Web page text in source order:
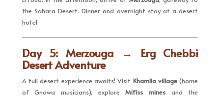
the Sahara Desert. Dinner and overnight stay at a desert
hotel.
Day 5: Merzouga → Erg Chebbi
Desert Adventure
A full desert experience awaits! Visit Khamlia village(home
of Gnawa musicians), exploreMifiss minesand the